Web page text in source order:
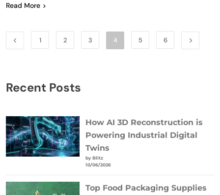
Read More
1 2 3 4 5 6
Recent Posts
How AI 3D Reconstruction is
Powering Industrial Digital
Twins
by Blitz
10/06/2026
Top Food Packaging Supplies